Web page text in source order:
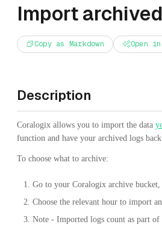
Import
Copy as Markdown Open in
Description
Coralogix allows you to import the data
function and have your archived logs
To choose what to archive:
Go to your Coralogix archive bucket,
Choose the relevant hour to import
Note - Imported logs count as part of